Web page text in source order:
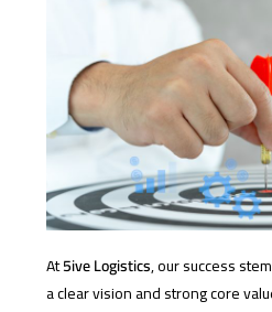
At5ive Logistics, our success
a clear vision and strong core